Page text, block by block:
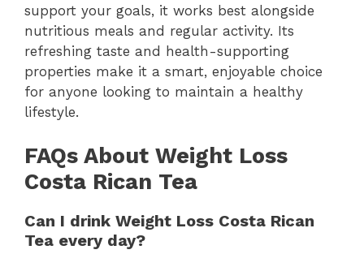
support your goals, it works best alongside
nutritious meals and regular activity. Its
refreshing taste and health-supporting
properties make it a smart, enjoyable choice
for anyone looking to maintain a healthy
lifestyle.
FAQs About Weight Loss
Costa Rican Tea
Can I drink Weight Loss Costa Rican
Tea every day?